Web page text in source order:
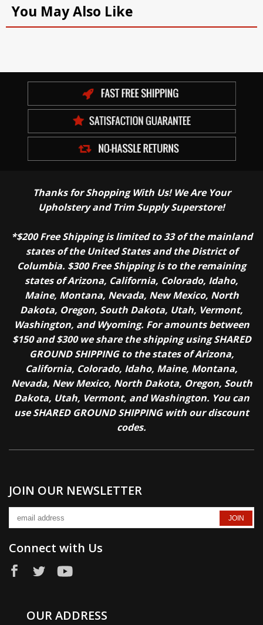
You May Also Like
Thanks for Shopping With Us! We Are Your
Upholstery and Trim Supply Superstore!
*$200 Free Shipping is limited to 33 of the mainland
states of the United States and the District of
Columbia. $300 Free Shipping is to the remaining
states of Arizona, California, Colorado, Idaho,
Maine, Montana, Nevada, New Mexico, North
Dakota, Oregon, South Dakota, Utah, Vermont,
Washington, and Wyoming. For amounts between
$150 and $300 we share the shipping using SHARED
GROUND SHIPPING to the states of Arizona,
California, Colorado, Idaho, Maine, Montana,
Nevada, New Mexico, North Dakota, Oregon, South
Dakota, Utah, Vermont, and Washington. You can
use SHARED GROUND SHIPPING with our discount
codes.
JOIN OUR NEWSLETTER
Connect with Us
OUR ADDRESS